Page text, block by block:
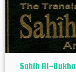
Sahih Al-